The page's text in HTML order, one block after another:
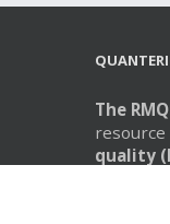
The
quality